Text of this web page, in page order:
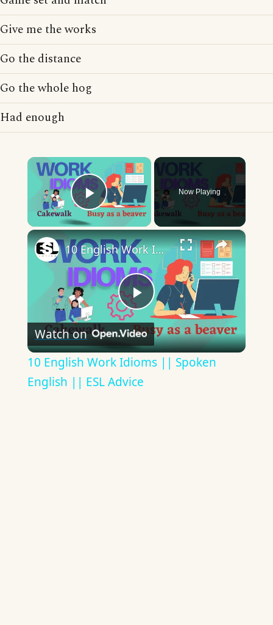
Give me the works
Go the distance
Go the whole hog
Had enough
×
Play Video
Now Playing
×
Play
Video
10 English Work Idioms || Spoken English || ESL Advice
Watch on
10 English Work Idioms || Spoken
English || ESL Advice